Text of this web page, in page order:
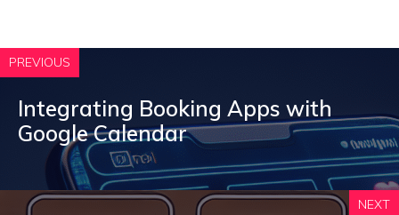
PREVIOUS
Integrating Booking Apps with
Google Calendar
NEXT